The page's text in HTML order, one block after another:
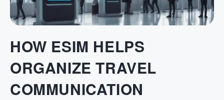
HOW ESIM HELPS
ORGANIZE TRAVEL
COMMUNICATION